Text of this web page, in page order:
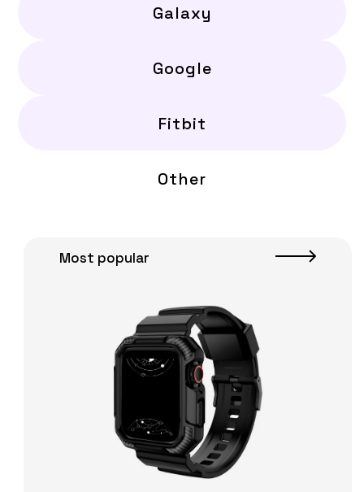
Galaxy
Google
Fitbit
Other
Most popular